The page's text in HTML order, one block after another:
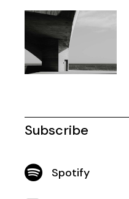
Subscribe
Spotify